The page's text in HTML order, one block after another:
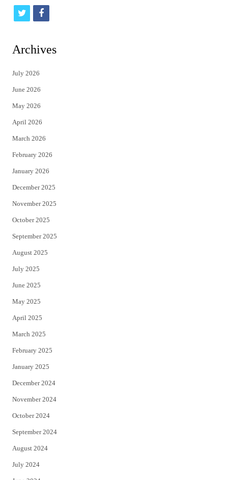
t
i
t
e
r
f
c
Archives
July 2026
June 2026
May 2026
April 2026
March 2026
February 2026
January 2026
December 2025
November 2025
October 2025
September 2025
August 2025
July 2025
June 2025
May 2025
April 2025
March 2025
February 2025
January 2025
December 2024
November 2024
October 2024
September 2024
August 2024
July 2024